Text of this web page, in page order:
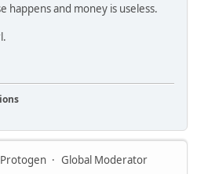
happens and money is useless.
Global Moderator